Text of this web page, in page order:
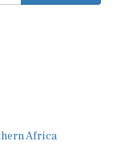
Africa